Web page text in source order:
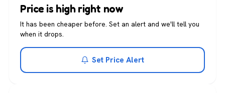
Price is high right now
It has been cheaper before. Set an alert and we'll tell you
when it drops.
Set Price Alert